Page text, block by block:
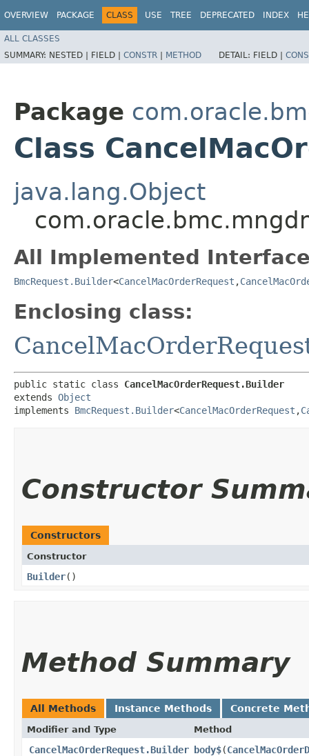
OVERVIEW PACKAGE CLASS USE TREE DEPRECATED INDEX
ALL CLASSES
SUMMARY: NESTED | FIELD | CONSTR | METHOD DETAIL: FIELD |
Package
Class
java.lang.Object
All Implemented
BmcRequest.Builder<CancelMacOrderRequest ,​
Enclosing class:
public static class CancelMacOrderRequest.Builder
extends Object
implements BmcRequest.Builder<CancelMacOrderRequest ,​
Constructor
Constructors
Constructor
Builder()
Method Summary
All Methods Instance Methods Concrete
Modifier and Type Method
CancelMacOrderRequest.Builder body$​(